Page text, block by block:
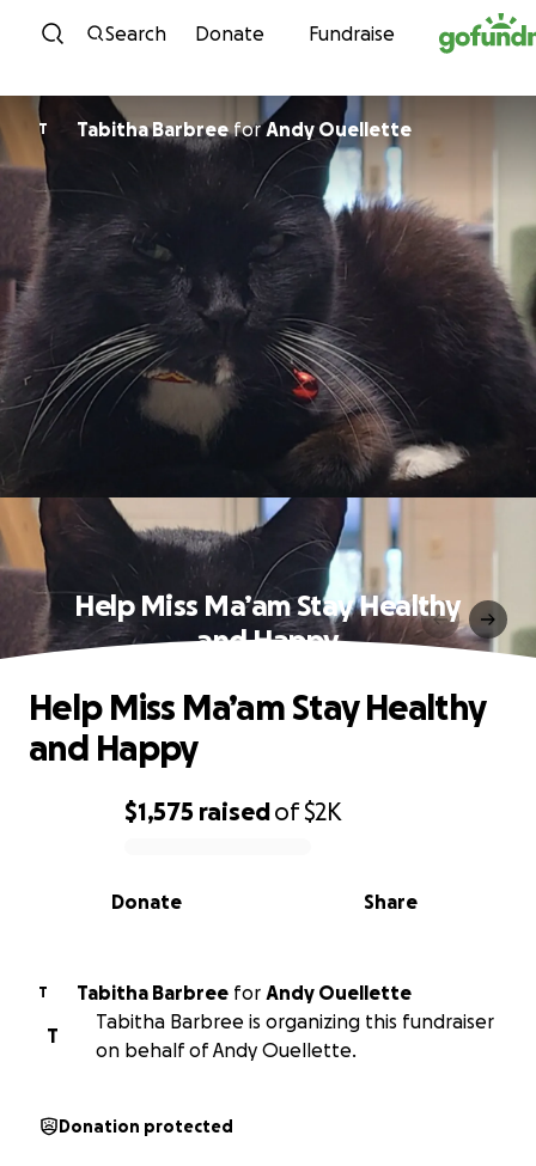
Skip to content
Search Donate Fundraise
T Tabitha BarbreeforAndy Ouellette
Help Miss Ma’am Stay Healthy
and Happy
0% complete
$1,575 raisedof$2K
Share
Donate
Help Miss Ma’am Stay Healthy
and Happy
T Tabitha Barbree for Andy Ouellette
T
Tabitha Barbree is organizing this fundraiser
on behalf of Andy Ouellette.
Donation protected